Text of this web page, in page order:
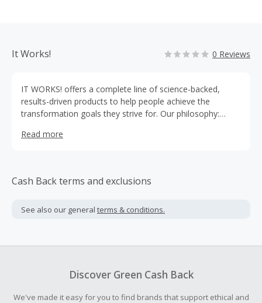
It Works! 0 Reviews
IT WORKS! offers a complete line of science-backed,
results-driven products to help people achieve the
transformation goals they strive for. Our philosophy:
journey towards personal achievement.
Read more
Cash Back terms and exclusions
See also our general terms & conditions.
Discover Green Cash Back
We've made it easy for you to find brands that support ethical and